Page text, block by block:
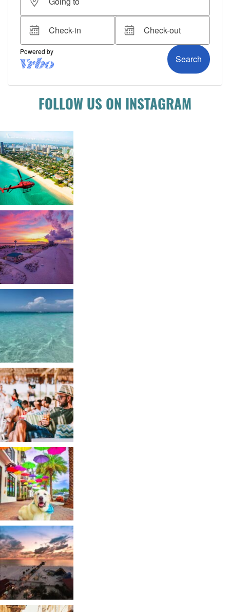
FOLLOW US ON INSTAGRAM